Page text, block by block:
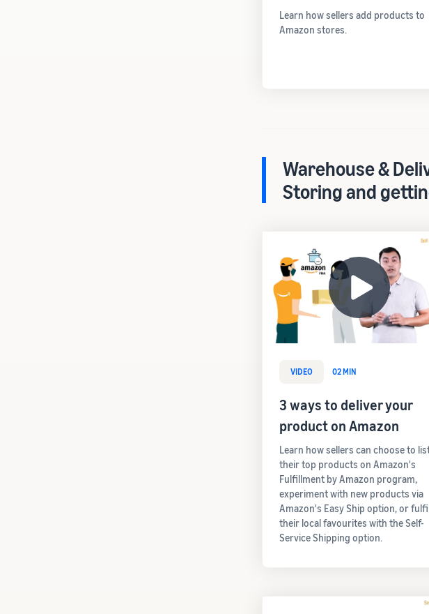
Learn how sellers add products to
Amazon stores.
Warehouse &
Storing and
VIDEO 02 MIN
3 ways to deliver your
product on Amazon
Learn how sellers can choose to
their top products on Amazon's
Fulfillment by Amazon program,
experiment with new products via
Amazon's Easy Ship option, or
their local favourites with the Self-
Service Shipping option.